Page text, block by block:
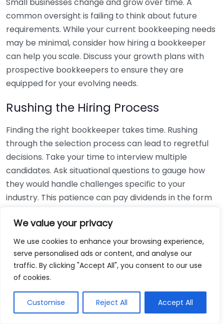
We value your privacy
We use cookies to enhance your browsing experience,
serve personalised ads or content, and analyse our
traffic. By clicking "Accept All", you consent to our use
of cookies.
Customise Reject All Accept All
common oversight is failing to think about future
requirements. While your current bookkeeping needs
may be minimal, consider how hiring a bookkeeper
can help you scale. Discuss your growth plans with
prospective bookkeepers to ensure they are
equipped for your evolving needs.
Rushing the Hiring Process
Finding the right bookkeeper takes time. Rushing
through the selection process can lead to regretful
decisions. Take your time to interview multiple
candidates. Ask situational questions to gauge how
they would handle challenges specific to your
industry. This patience can pay dividends in the form
Using Non-Local Services
While online bookkeeping services can be
convenient, relying only on them might disconnect
bookkeepers can offer insights into regional
regulations and taxes that might apply to your